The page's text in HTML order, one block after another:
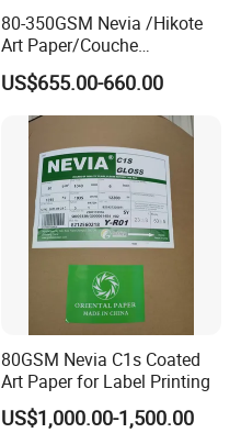
80-350GSM Nevia /Hikote
Art Paper/Couche
Paper/Matt Art Paper of
Magazine/Catalogue/Flyers
/Brochures Offset
Brand/Chenming Snow
Eagle Brand
US$655.00-660.00
80GSM Nevia C1s Coated
Art Paper for Label Printing
US$1,000.00-1,500.00